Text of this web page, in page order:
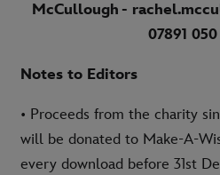
McCullough -
07891
Notes to Editors
• Proceeds from the charity
will be donated to Make-A-
every download before 31st